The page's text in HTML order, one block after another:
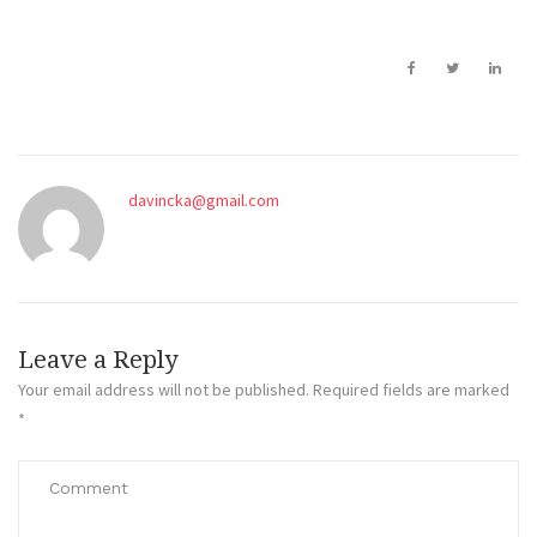
davincka@gmail.com
Leave a Reply
Your email address will not be published. Required fields are marked
*